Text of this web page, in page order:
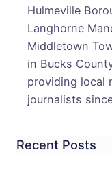
Hulmeville
Langhorne
Middletown
in Bucks
providing local
journalists
Recent Posts